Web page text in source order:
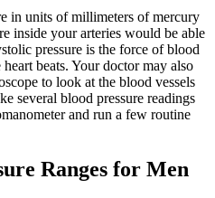
in units of millimeters of mercury
inside your arteries would be able
pressure is the force of blood
beats. Your doctor may also
to look at the blood vessels
several blood pressure readings
and run a few routine
Ranges for Men